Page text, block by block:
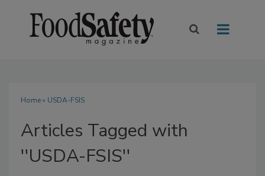
Home» USDA-FSIS
Articles Tagged with
''USDA-FSIS''